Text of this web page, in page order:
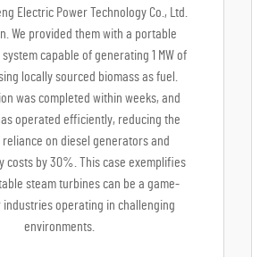
Electric Power Technology Co., Ltd.
We provided them with a portable
capable of generating 1 MW of
locally sourced biomass as fuel.
was completed within weeks, and
operated efficiently, reducing the
reliance on diesel generators and
costs by 30%. This case exemplifies
steam turbines can be a game-
operating in challenging
environments.